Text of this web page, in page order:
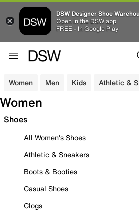
DSW Designer Shoe
Open in the DSW app
FREE - In Google Play
Women Men Kids Athletic &
Women
Shoes
All Women's Shoes
Athletic & Sneakers
Boots & Booties
Casual Shoes
Clogs